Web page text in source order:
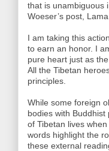
that is unambiguous
Woeser’s post,
I am taking this
to earn an honor. I
pure heart just as
All the Tibetan
principles.
While some foreign
bodies with
of Tibetan lives
words highlight the
these external